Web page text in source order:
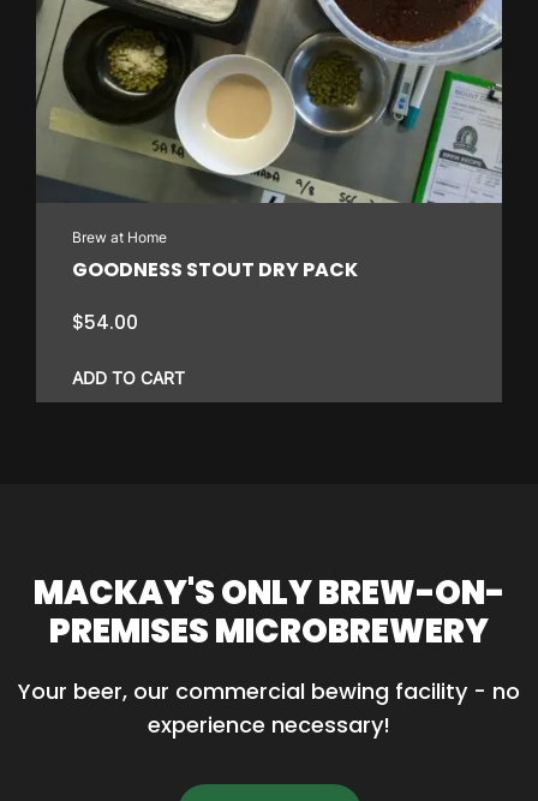
Brew at Home
GOODNESS STOUT DRY PACK
$54.00
ADD TO CART
MACKAY'S ONLY BREW-ON-
PREMISES MICROBREWERY
Your beer, our commercial bewing facility - no
experience necessary!